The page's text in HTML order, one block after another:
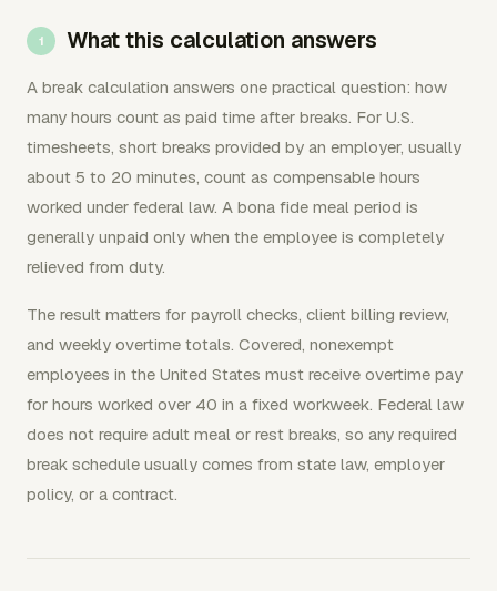
What this calculation answers
A break calculation answers one practical question: how
many hours count as paid time after breaks. For U.S.
timesheets, short breaks provided by an employer, usually
about 5 to 20 minutes, count as compensable hours
worked under federal law. A bona fide meal period is
generally unpaid only when the employee is completely
relieved from duty.
The result matters for payroll checks, client billing review,
and weekly overtime totals. Covered, nonexempt
employees in the United States must receive overtime pay
for hours worked over 40 in a fixed workweek. Federal law
does not require adult meal or rest breaks, so any required
break schedule usually comes from state law, employer
policy, or a contract.